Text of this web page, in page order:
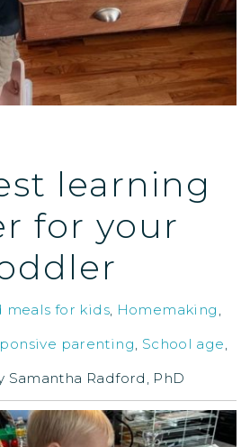
learning
for your
meals for kids, Homemaking ,
parenting, School age,
Samantha Radford, PhD